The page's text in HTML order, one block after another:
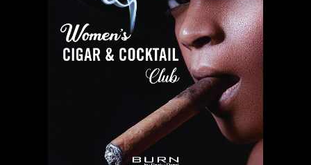
Date of Reservation (required)
Time of Reservation *
(required)
Number of Guests*
(required)